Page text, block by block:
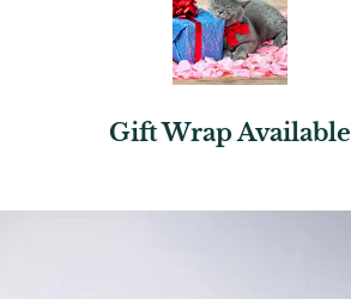
Gift Wrap Available